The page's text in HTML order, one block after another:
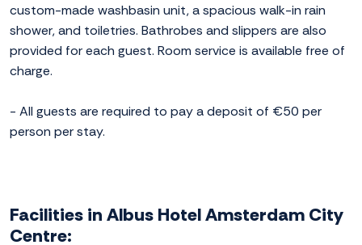
custom-made washbasin unit, a spacious walk-in rain
shower, and toiletries. Bathrobes and slippers are also
provided for each guest. Room service is available free of
charge.
- All guests are required to pay a deposit of €50 per
person per stay.
Facilities in Albus Hotel Amsterdam City
Centre: